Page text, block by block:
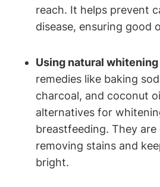
reach. It helps prevent
disease, ensuring good
Using natural
remedies like baking
charcoal, and coconut
alternatives for
breastfeeding. They
removing stains and
bright.